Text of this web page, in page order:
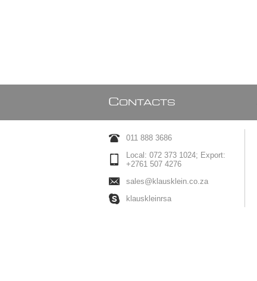
CONTACTS
011 888 3686
Local: 072 373 1024; Export:
+2761 507 4276
sales@klausklein.co.za
klauskleinrsa